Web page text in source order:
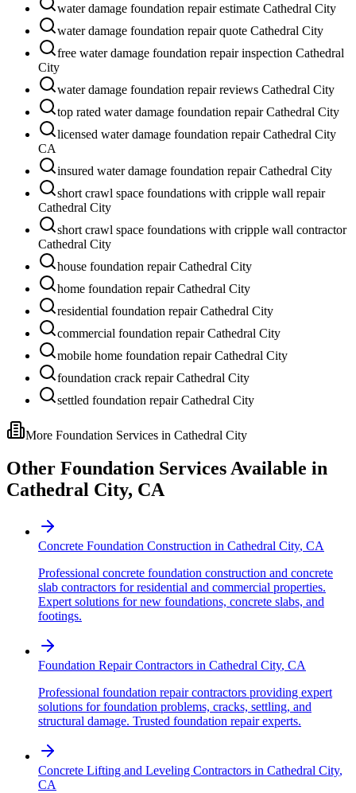
water damage foundation repair estimate Cathedral City
water damage foundation repair quote Cathedral City
free water damage foundation repair inspection Cathedral
City
water damage foundation repair reviews Cathedral City
top rated water damage foundation repair Cathedral City
licensed water damage foundation repair Cathedral City
CA
insured water damage foundation repair Cathedral City
short crawl space foundations with cripple wall repair
Cathedral City
short crawl space foundations with cripple wall contractor
Cathedral City
house foundation repair Cathedral City
home foundation repair Cathedral City
residential foundation repair Cathedral City
commercial foundation repair Cathedral City
mobile home foundation repair Cathedral City
foundation crack repair Cathedral City
settled foundation repair Cathedral City
More Foundation Services in Cathedral City
Other Foundation Services Available in
Cathedral City, CA
Concrete Foundation Construction in Cathedral City, CA
Professional concrete foundation construction and concrete
slab contractors for residential and commercial properties.
Expert solutions for new foundations, concrete slabs, and
footings.
Foundation Repair Contractors in Cathedral City, CA
Professional foundation repair contractors providing expert
solutions for foundation problems, cracks, settling, and
structural damage. Trusted foundation repair experts.
Concrete Lifting and Leveling Contractors in Cathedral City,
CA